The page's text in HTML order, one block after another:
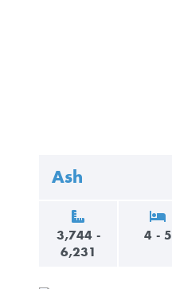
Ash
3,744 -
6,231
4 - 5